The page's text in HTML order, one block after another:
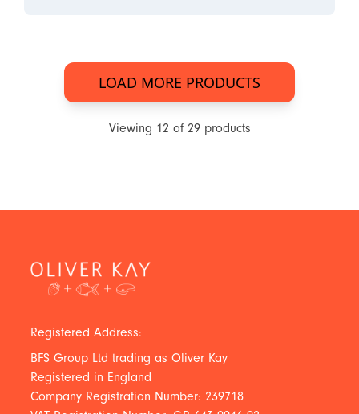
LOAD MORE PRODUCTS
Viewing 12 of 29products
Registered Address:
BFS Group Ltd trading as Oliver Kay
Registered in England
Company Registration Number: 239718